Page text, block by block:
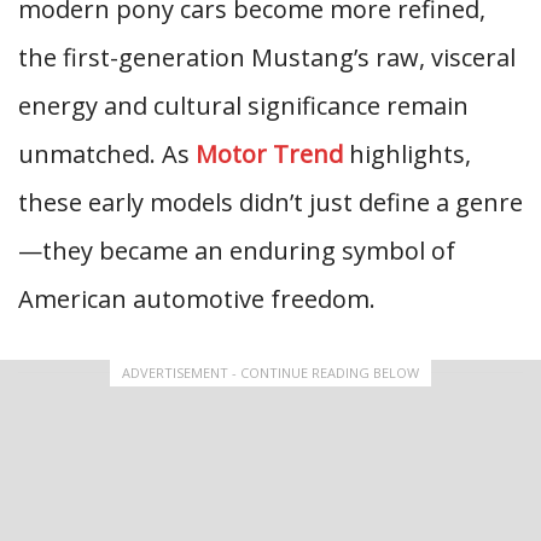
modern pony cars become more refined,
the first-generation Mustang’s raw, visceral
energy and cultural significance remain
unmatched. As Motor Trend highlights,
these early models didn’t just define a genre
—they became an enduring symbol of
American automotive freedom.
ADVERTISEMENT - CONTINUE READING BELOW